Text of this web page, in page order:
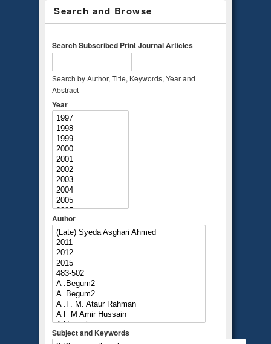
Search and Browse
Search Subscribed Print Journal Articles
Search by Author, Title, Keywords, Year and
Abstract
Year
Author
Subject and Keywords